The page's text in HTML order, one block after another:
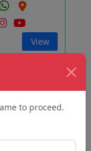
to proceed.
View